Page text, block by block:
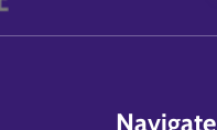
Navigate